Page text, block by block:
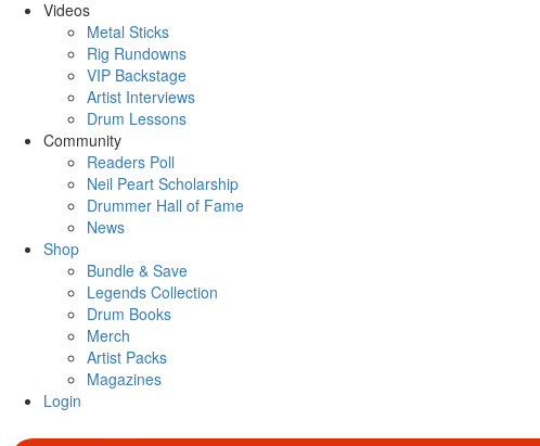
Videos
Metal Sticks
Rig Rundowns
VIP Backstage
Artist Interviews
Drum Lessons
Community
Readers Poll
Neil Peart Scholarship
Drummer Hall of Fame
News
Shop
Bundle & Save
Legends Collection
Drum Books
Merch
Artist Packs
Magazines
Login